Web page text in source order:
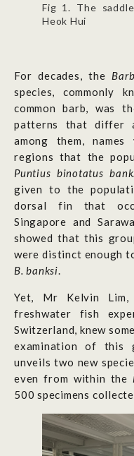
Fig 1. The
Heok Hui
For decades, the
species, commonly
common barb, was
patterns that differ
among them,
regions that the
Puntius binotatus
given to the
dorsal fin that
Singapore and
showed that this
were distinct enough
B. banksi.
Yet, Mr Kelvin Lim,
freshwater fish
Switzerland, knew
examination of this
unveils two new
even from within the
500 specimens